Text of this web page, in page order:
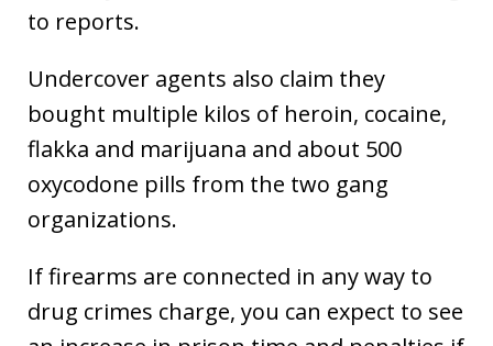
to reports.
Undercover agents also claim they
bought multiple kilos of heroin, cocaine,
flakka and marijuana and about 500
oxycodone pills from the two gang
organizations.
If firearms are connected in any way to
drug crimes charge, you can expect to see